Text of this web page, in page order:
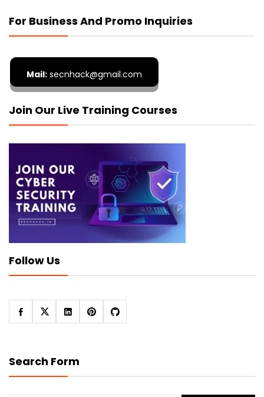
For Business And Promo Inquiries
Mail: secnhack@gmail.com
Join Our Live Training Courses
Follow Us
Search Form